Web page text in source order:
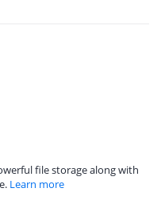
file storage along with
Learn more